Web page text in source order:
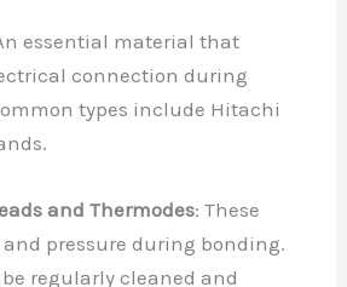
essential material that
connection during
types include Hitachi
and Thermodes: These
pressure during bonding.
regularly cleaned and